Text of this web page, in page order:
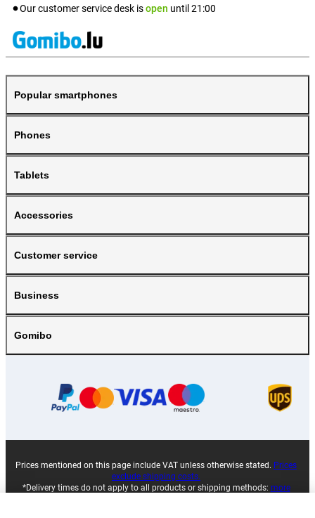
Our customer service desk isopen until 21:00
Popular smartphones
Phones
Tablets
Accessories
Customer service
Business
Gomibo
Prices mentioned on this page include VAT unless otherwise stated. Prices
exclude shipping costs.
*Delivery times do not apply to all products or shipping methods: more